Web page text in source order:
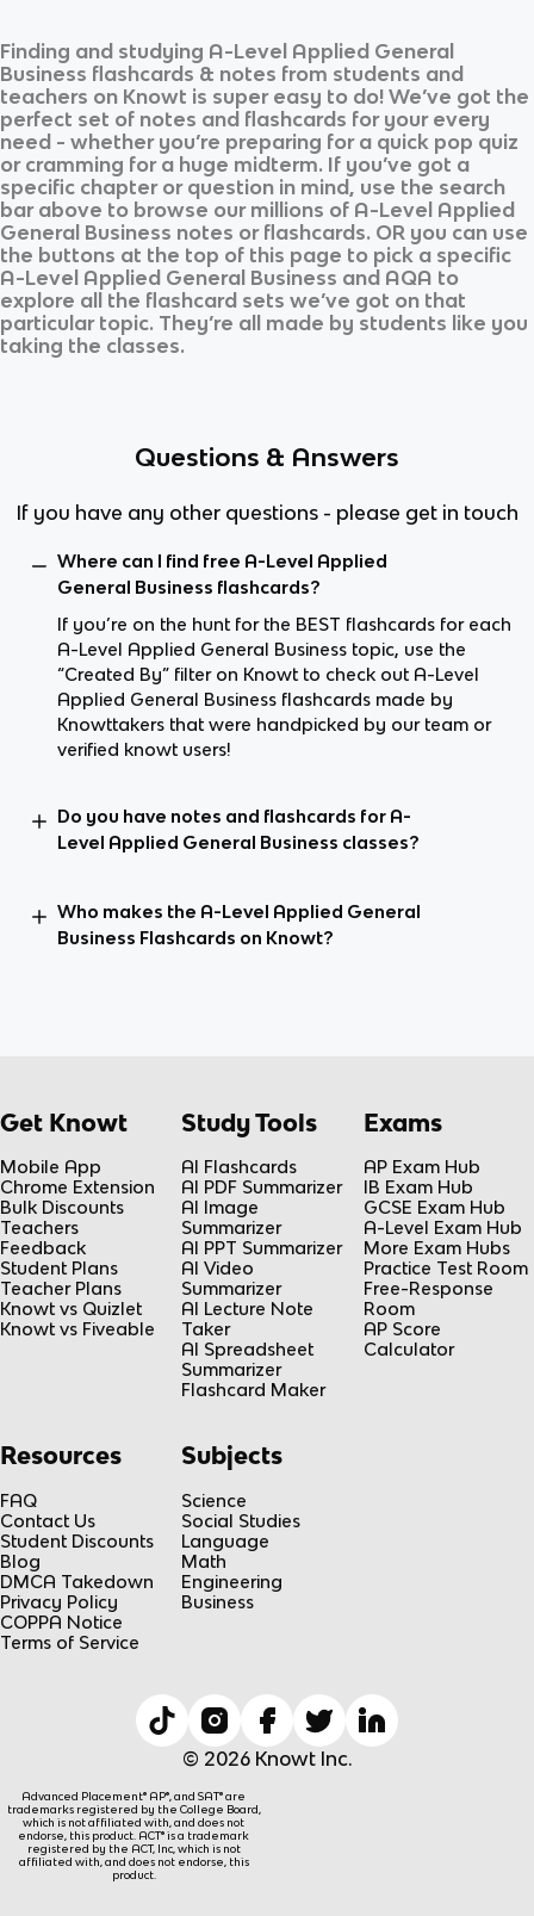
Finding and studying A-Level Applied General
Business flashcards & notes from students and
teachers on Knowt is super easy to do! We’ve got the
perfect set of notes and flashcards for your every
need - whether you’re preparing for a quick pop quiz
or cramming for a huge midterm. If you’ve got a
specific chapter or question in mind, use the search
bar above to browse our millions of A-Level Applied
General Business notes or flashcards. OR you can use
the buttons at the top of this page to pick a specific
A-Level Applied General Business and AQA to
explore all the flashcard sets we’ve got on that
particular topic. They’re all made by students like you
taking the classes.
Questions & Answers
If you have any other questions - please get in touch
Where can I find free A-Level Applied
General Business flashcards?
If you’re on the hunt for the BEST flashcards for each
A-Level Applied General Business topic, use the
“Created By” filter on Knowt to check out A-Level
Applied General Business flashcards made by
Knowttakers that were handpicked by our team or
verified knowt users!
Do you have notes and flashcards for A-
Level Applied General Business classes?
Who makes the A-Level Applied General
Business Flashcards on Knowt?
Get Knowt
Mobile App
Chrome Extension
Bulk Discounts
Teachers
Feedback
Student Plans
Teacher Plans
Knowt vs Quizlet
Knowt vs Fiveable
Study Tools
AI Flashcards
AI PDF Summarizer
AI Image
Summarizer
AI PPT Summarizer
AI Video
Summarizer
AI Lecture Note
Taker
AI Spreadsheet
Summarizer
Flashcard Maker
Exams
AP Exam Hub
IB Exam Hub
GCSE Exam Hub
A-Level Exam Hub
More Exam Hubs
Practice Test Room
Free-Response
Room
AP Score
Calculator
Resources
FAQ
Contact Us
Student Discounts
Blog
DMCA Takedown
Privacy Policy
COPPA Notice
Terms of Service
Subjects
Science
Social Studies
Language
Math
Engineering
Business
© 2026 Knowt Inc.
Advanced Placement® AP®, and SAT® are
trademarks registered by the College Board,
which is not affiliated with, and does not
endorse, this product. ACT® is a trademark
registered by the ACT, Inc, which is not
affiliated with, and does not endorse, this
product.